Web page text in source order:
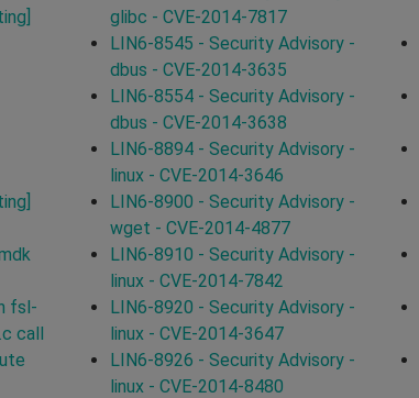
fsl-
call
glibc - CVE-2014-7817
LIN6-8545 - Security Advisory -
dbus - CVE-2014-3635
LIN6-8554 - Security Advisory -
dbus - CVE-2014-3638
LIN6-8894 - Security Advisory -
linux - CVE-2014-3646
LIN6-8900 - Security Advisory -
wget - CVE-2014-4877
LIN6-8910 - Security Advisory -
linux - CVE-2014-7842
LIN6-8920 - Security Advisory -
linux - CVE-2014-3647
LIN6-8926 - Security Advisory -
linux - CVE-2014-8480